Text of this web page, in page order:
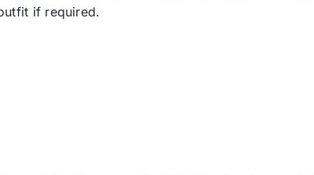
if required.